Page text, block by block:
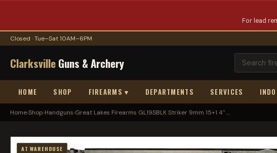
For lead
Closed · Tue–Sat 10AM–6PM
ClarksvilleGuns & Archery
HOME SHOP FIREARMS ▾ DEPARTMENTS SERVICES
Home›Shop›Handguns›Great Lakes Firearms GL19SBLK Striker 9mm 15+1 4" ...
AT WAREHOUSE